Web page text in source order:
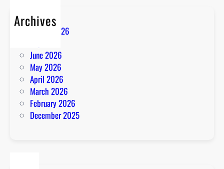
Archives
August 2026
June 2026
May 2026
April 2026
March 2026
February 2026
December 2025